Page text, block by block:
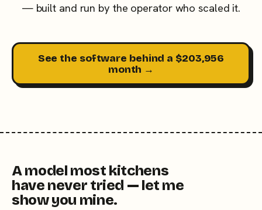
— built and run by the operator who scaled it.
See the software behind a $203,956
month →
A model most kitchens
have never tried — let me
show you mine.